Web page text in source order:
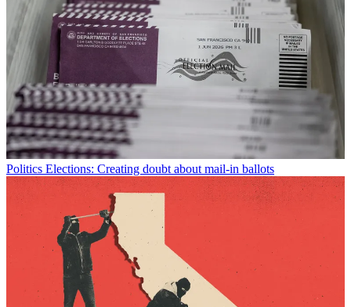
Politics Elections: Creating doubt about mail-in ballots